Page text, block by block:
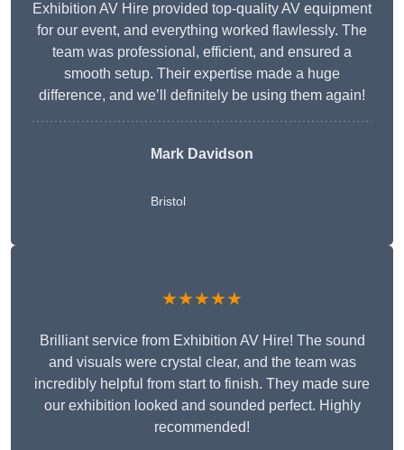
Exhibition AV Hire provided top-quality AV equipment
for our event, and everything worked flawlessly. The
team was professional, efficient, and ensured a
smooth setup. Their expertise made a huge
difference, and we’ll definitely be using them again!
Mark Davidson
Bristol
★★★★★
Brilliant service from Exhibition AV Hire! The sound
and visuals were crystal clear, and the team was
incredibly helpful from start to finish. They made sure
our exhibition looked and sounded perfect. Highly
recommended!